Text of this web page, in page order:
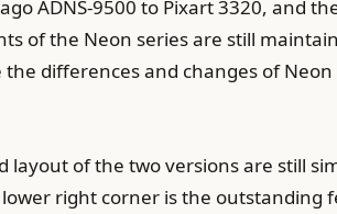
ADNS-9500 to Pixart 3320, and
of the Neon series are still
differences and changes of
of the two versions are still
right corner is the outstanding